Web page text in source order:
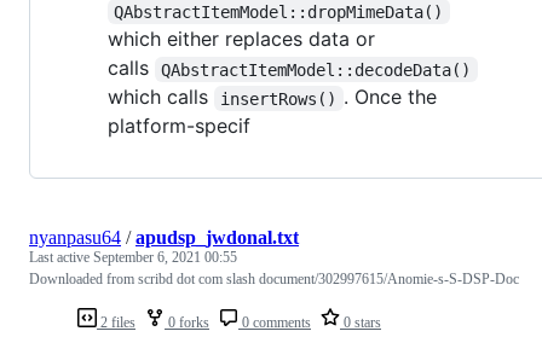
QAbstractItemModel::dropMimeData()
which either replaces data or
calls
QAbstractItemModel::decodeData()
which calls insertRows() . Once the
platform-specif
2 files 0 forks 0 comments 0 stars
nyanpasu64 /apudsp_jwdonal.txt
Last active September 6, 2021 00:55
Downloaded from scribd dot com slash document/302997615/Anomie-s-S-DSP-Doc